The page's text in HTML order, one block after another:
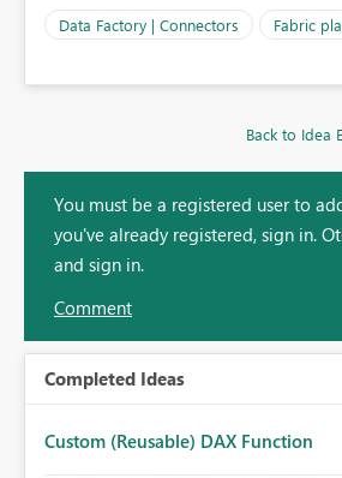
Data Factory | Connectors Fabric
Back to Idea
You must be a registered user to
you've already registered, sign in.
and sign in.
Comment
Completed Ideas
Custom (Reusable) DAX Function